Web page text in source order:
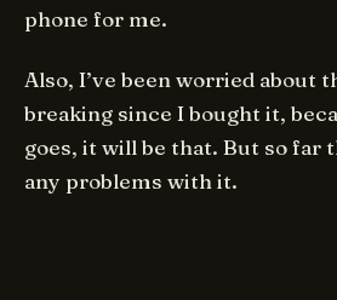
phone for me.
Also, I’ve been worried about
breaking since I bought it,
goes, it will be that. But so far
any problems with it.